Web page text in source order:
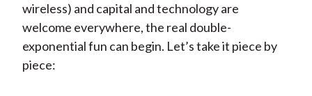
wireless) and capital and technology are
welcome everywhere, the real double-
exponential fun can begin. Let’s take it piece by
piece: